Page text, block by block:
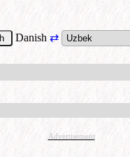
Danish⇄
Advertisement